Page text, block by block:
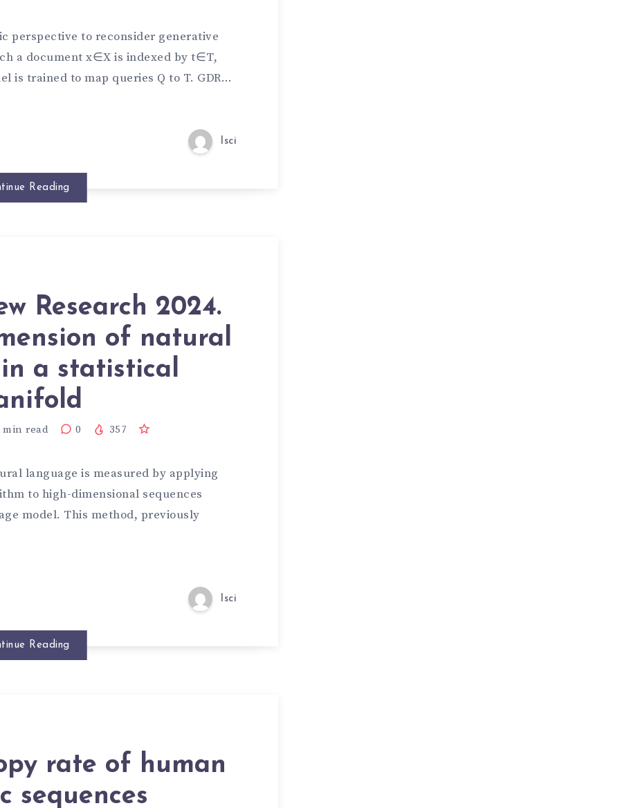
perspective to reconsider generative
a document x∈X is indexed by t∈T,
is trained to map queries Q to T. GDR…
lsci
Reading
Research 2024.
of natural
a statistical
min read 0 357
language is measured by applying
to high-dimensional sequences
model. This method, previously
lsci
Reading
rate of human
sequences